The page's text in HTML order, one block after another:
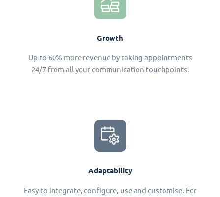
Growth
Up to 60% more revenue by taking appointments
24/7 from all your communication touchpoints.
Adaptability
Easy to integrate, configure, use and customise. For